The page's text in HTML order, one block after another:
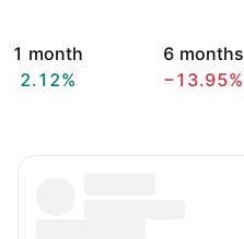
1 month
2.12%
6 months
−13.95%